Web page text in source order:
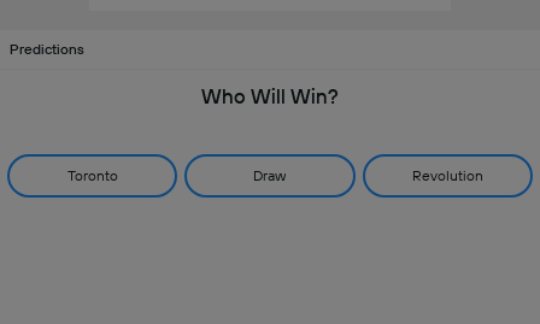
Predictions
Who Will Win?
Toronto Draw Revolution